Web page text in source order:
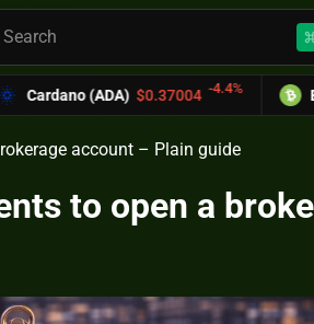
$0.37004 -4.4% Bitcoin Cash (BCH)
account – Plain guide
to open a